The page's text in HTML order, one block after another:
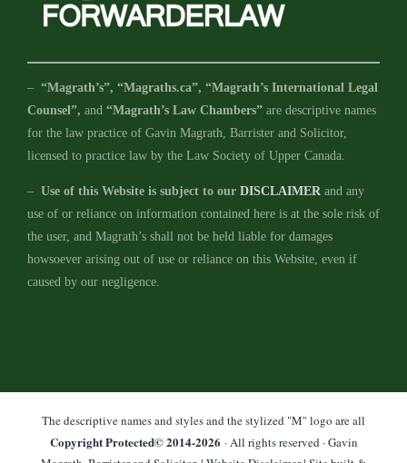
– “Magrath’s”, “Magraths.ca”, “Magrath’s International Legal
Counsel”, and “Magrath’s Law Chambers”are descriptive names
for the law practice of Gavin Magrath, Barrister and Solicitor,
licensed to practice law by the Law Society of Upper Canada.
– Use of this Website is subject to our DISCLAIMERand any
use of or reliance on information contained here is at the sole risk of
the user, and Magrath’s shall not be held liable for damages
howsoever arising out of use or reliance on this Website, even if
caused by our negligence.
The descriptive names and styles and the stylized "M" logo are all
Copyright Protected© 2014-2026 · All rights reserved · Gavin